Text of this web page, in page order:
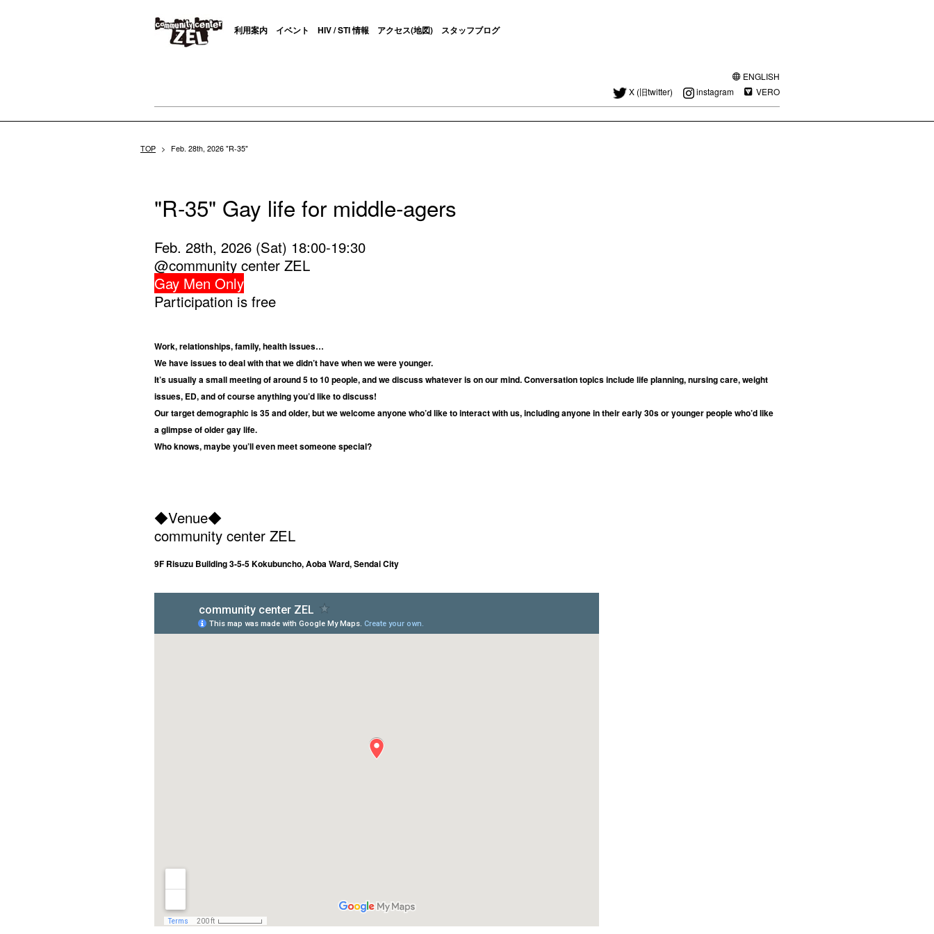
利用案内 イベント HIV / STI 情報 アクセス(地図) スタッフブログ
ENGLISH
X (旧twitter)
instagram VERO
TOP > Feb. 28th, 2026 "R-35"
"R-35" Gay life for middle-agers
Feb. 28th, 2026 (Sat) 18:00-19:30
@community center ZEL
Gay Men Only
Participation is free
Work, relationships, family, health issues…
We have issues to deal with that we didn’t have when we were younger.
It’s usually a small meeting of around 5 to 10 people, and we discuss whatever is on our mind. Conversation topics include life planning, nursing care, weight
issues, ED, and of course anything you’d like to discuss!
Our target demographic is 35 and older, but we welcome anyone who’d like to interact with us, including anyone in their early 30s or younger people who’d like
a glimpse of older gay life.
Who knows, maybe you’ll even meet someone special?
◆Venue◆
community center ZEL
9F Risuzu Building 3-5-5 Kokubuncho, Aoba Ward, Sendai City